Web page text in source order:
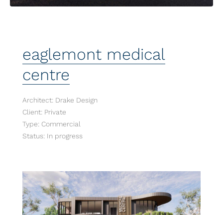
eaglemont medical
centre
Architect: Drake Design
Client: Private
Type: Commercial
Status: In progress